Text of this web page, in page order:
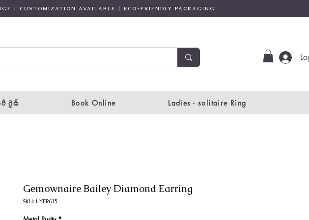
| CUSTOMIZATION AVAILABLE | ECO-FRIENDLY PACKAGING
గైడ్ Book Online Ladies - solitaire Ring
Gemownaire Bailey Diamond Earring
SKU: HYER615